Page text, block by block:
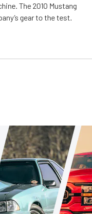
The 2010 Mustang
gear to the test.